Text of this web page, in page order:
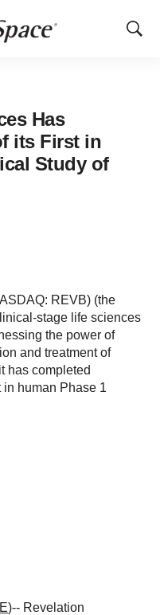
Show
Has
its First in
Study of
REVB) (the
stage life sciences
the power of
and treatment of
has completed
human Phase 1
)-- Revelation